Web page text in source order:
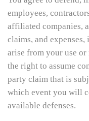
employees,
affiliated companies,
claims, and
arise from your use or
the right to assume
party claim that is
which event you will
available defenses.